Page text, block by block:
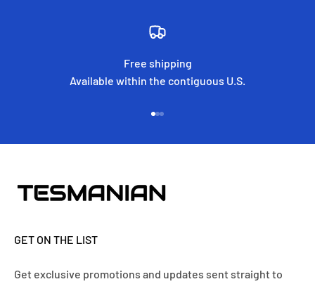
Free shipping
Available within the contiguous U.S.
GET ON THE LIST
Get exclusive promotions and updates sent straight to